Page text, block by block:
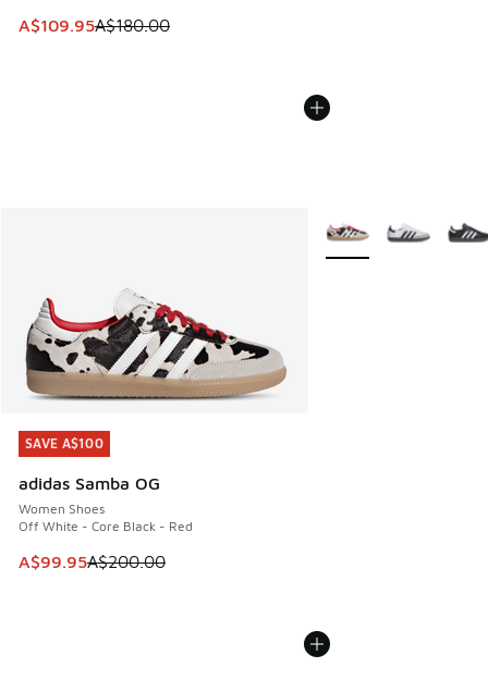
This item is on sale. Price dropped from A$180.00 to
A$109.95A$180.00
SAVE A$100
adidas Samba OG
Women Shoes
Off White - Core Black - Red
This item is on sale. Price dropped from A$200.00 to
A$99.95A$200.00
SAVE A$100
More Colors Available